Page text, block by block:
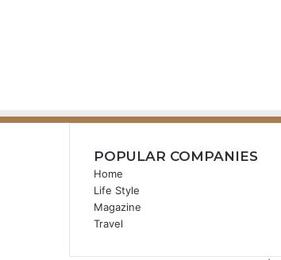
POPULAR COMPANIES
Home
Life Style
Magazine
Travel